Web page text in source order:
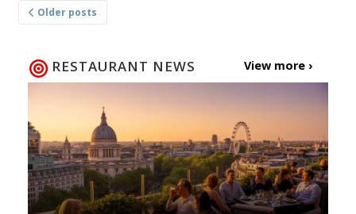
navigation
Older posts
RESTAURANT NEWS View more ›